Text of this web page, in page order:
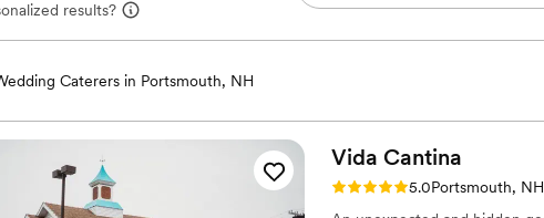
results?
Caterers in Portsmouth, NH
Vida Cantina
Rating: 5.0 (2 reviews)
5.0Portsmouth, NH